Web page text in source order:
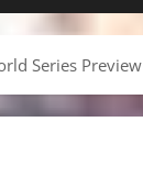
Series Preview